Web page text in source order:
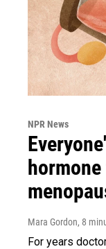
NPR News
Mara Gordon, 8
For years